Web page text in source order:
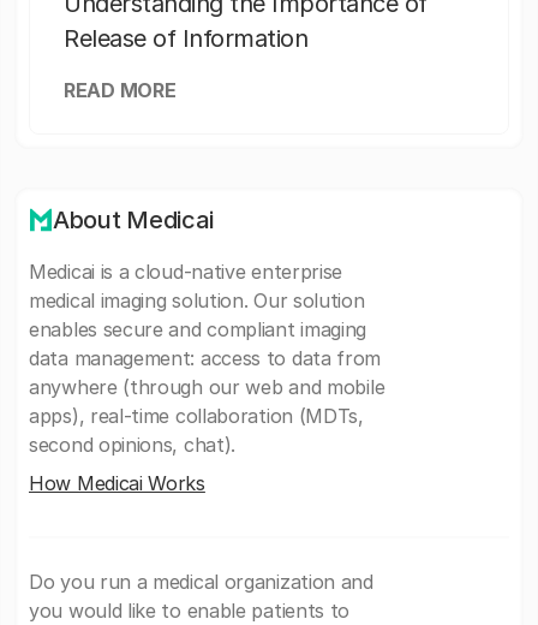
Release of Information
READ MORE
About Medicai
Medicai is a cloud-native enterprise
medical imaging solution. Our solution
enables secure and compliant imaging
data management: access to data from
anywhere (through our web and mobile
apps), real-time collaboration (MDTs,
second opinions, chat).
How Medicai Works
Do you run a medical organization and
you would like to enable patients to